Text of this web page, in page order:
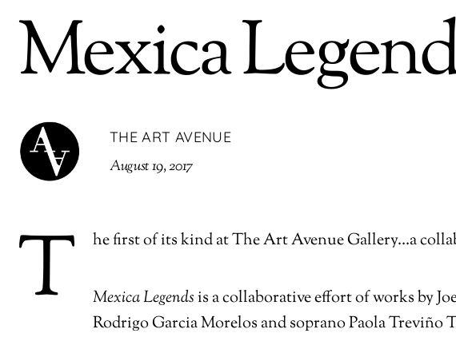
Mexica
THE ART AVENUE
August 19, 2017
T he first of its kind at The Art Avenue Gallery…a
Mexica Legendsis a collaborative effort of works by
Rodrigo Garcia Morelos and soprano Paola